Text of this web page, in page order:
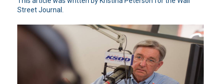
Street Journal.